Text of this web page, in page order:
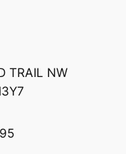
TRAIL NW